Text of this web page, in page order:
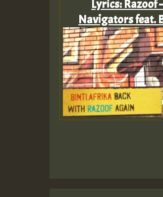
Lyrics: Razoof
Navigators feat.